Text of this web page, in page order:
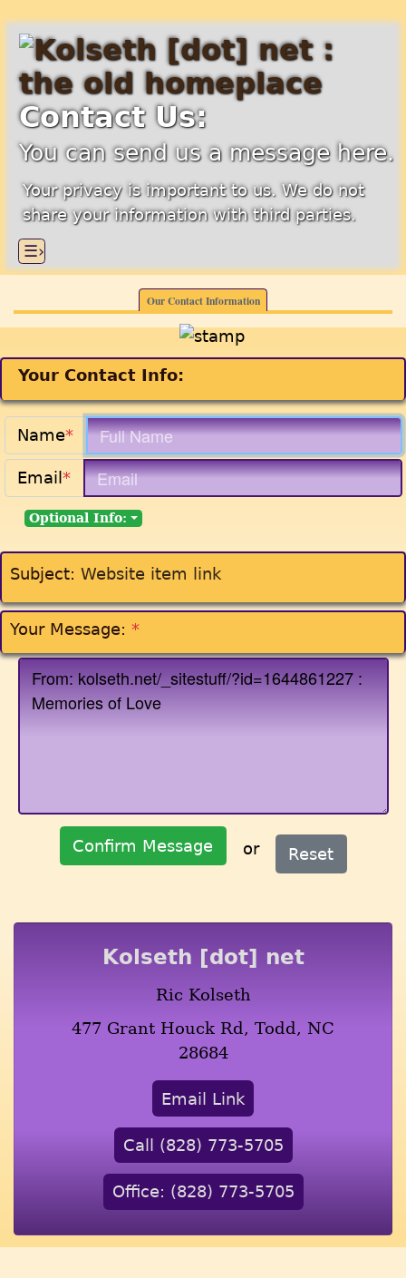
Contact Us:
You can send us a message here.
Your privacy is important to us. We do not
share your information with third parties.
☰›
Our Contact Information
Your Contact Info:
Name*
Email *
Optional Info:
Subject: Website item link
Your Message: *
Confirm Message or Reset
Kolseth [dot] net
Ric Kolseth
477 Grant Houck Rd, Todd, NC
28684
Email Link
Call (828) 773-5705
Office: (828) 773-5705